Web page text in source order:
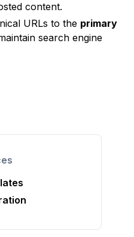
content.
URLs to the primary
search engine